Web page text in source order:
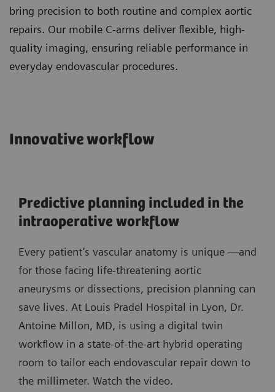
bring precision to both routine and complex aortic
repairs. Our mobile C-arms deliver flexible, high-
quality imaging, ensuring reliable performance in
everyday endovascular procedures.
Innovative workflow
Predictive planning included in the
intraoperative workflow
Every patient’s vascular anatomy is unique —and
for those facing life-threatening aortic
aneurysms or dissections, precision planning can
save lives. At Louis Pradel Hospital in Lyon, Dr.
Antoine Millon, MD, is using a digital twin
workflow in a state-of-the-art hybrid operating
room to tailor each endovascular repair down to
the millimeter. Watch the video.